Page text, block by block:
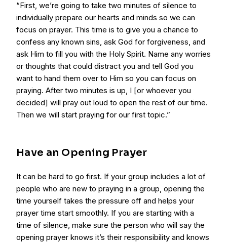
“First, we’re going to take two minutes of silence to
individually prepare our hearts and minds so we can
focus on prayer. This time is to give you a chance to
confess any known sins, ask God for forgiveness, and
ask Him to fill you with the Holy Spirit. Name any worries
or thoughts that could distract you and tell God you
want to hand them over to Him so you can focus on
praying. After two minutes is up, I [or whoever you
decided] will pray out loud to open the rest of our time.
Then we will start praying for our first topic.”
Have an Opening Prayer
It can be hard to go first. If your group includes a lot of
people who are new to praying in a group, opening the
time yourself takes the pressure off and helps your
prayer time start smoothly. If you are starting with a
time of silence, make sure the person who will say the
opening prayer knows it’s their responsibility and knows